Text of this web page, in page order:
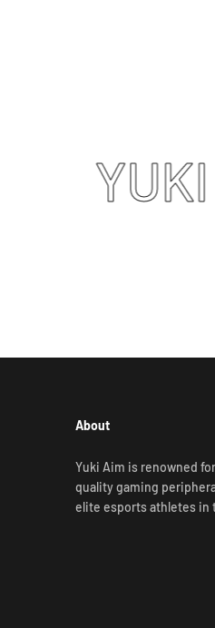
YUKI
About
Yuki Aim is renowned
quality gaming
elite esports athletes in